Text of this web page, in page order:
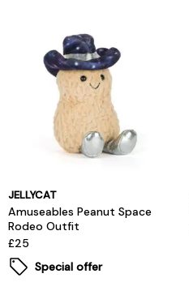
JELLYCAT
Amuseables Peanut Space
Rodeo Outfit
£25
Special offer